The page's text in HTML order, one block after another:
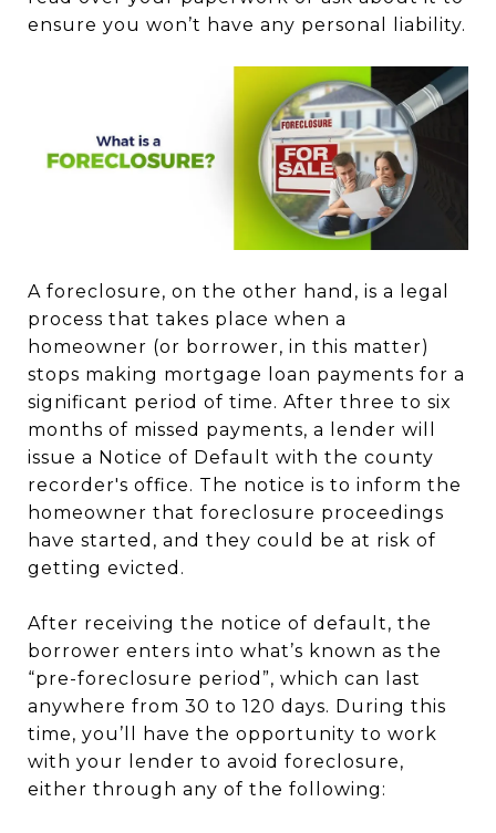
ensure you won’t have any personal liability.
A foreclosure, on the other hand, is a legal
process that takes place when a
homeowner (or borrower, in this matter)
stops making mortgage loan payments for a
significant period of time. After three to six
months of missed payments, a lender will
issue a Notice of Default with the county
recorder's office. The notice is to inform the
homeowner that foreclosure proceedings
have started, and they could be at risk of
getting evicted.
After receiving the notice of default, the
borrower enters into what’s known as the
“pre-foreclosure period”, which can last
anywhere from 30 to 120 days. During this
time, you’ll have the opportunity to work
with your lender to avoid foreclosure,
either through any of the following: